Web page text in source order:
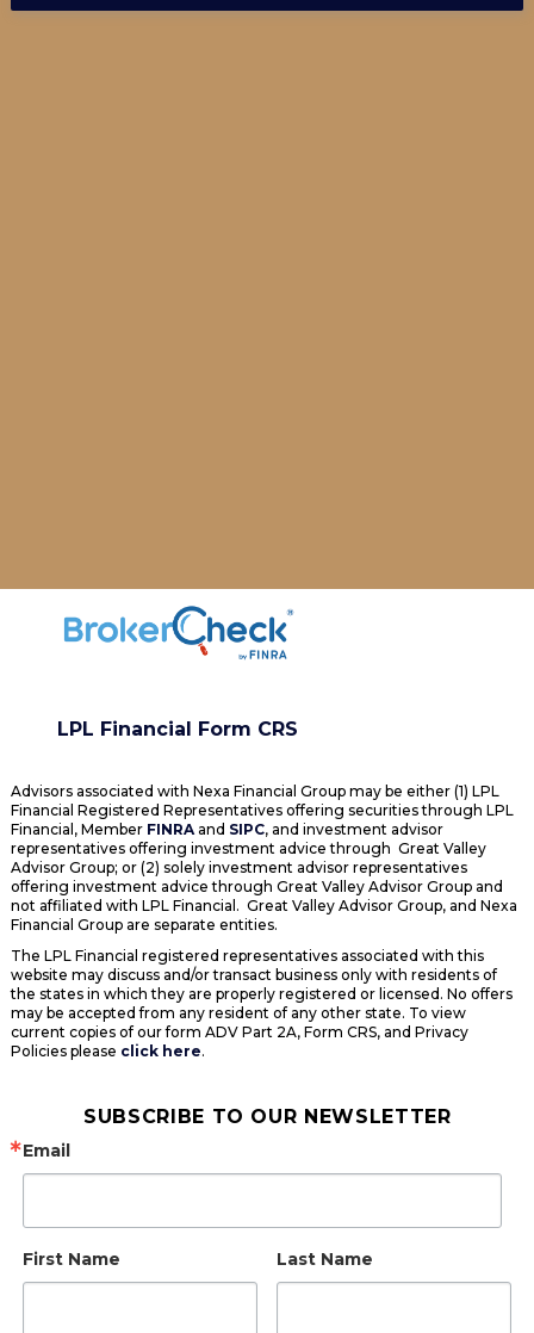
LPL Financial Form CRS
Advisors associated with Nexa Financial Group may be either (1) LPL
Financial Registered Representatives offering securities through LPL
Financial, Member FINRAand SIPC, and investment advisor
representatives offering investment advice through Great Valley
Advisor Group; or (2) solely investment advisor representatives
offering investment advice through Great Valley Advisor Group and
not affiliated with LPL Financial. Great Valley Advisor Group, and Nexa
Financial Group are separate entities.
The LPL Financial registered representatives associated with this
website may discuss and/or transact business only with residents of
the states in which they are properly registered or licensed. No offers
may be accepted from any resident of any other state. To view
current copies of our form ADV Part 2A, Form CRS, and Privacy
Policies please click here.
SUBSCRIBE TO OUR NEWSLETTER
Email
First Name Last Name